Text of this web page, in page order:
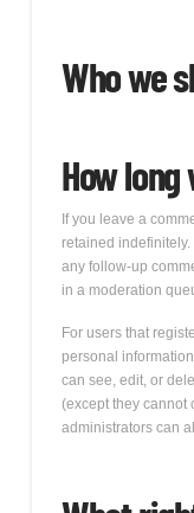
Who we
How
If you leave a
retained
any follow-up
in a moderation
For users that
personal
can see, edit, or
(except they cannot
administrators can